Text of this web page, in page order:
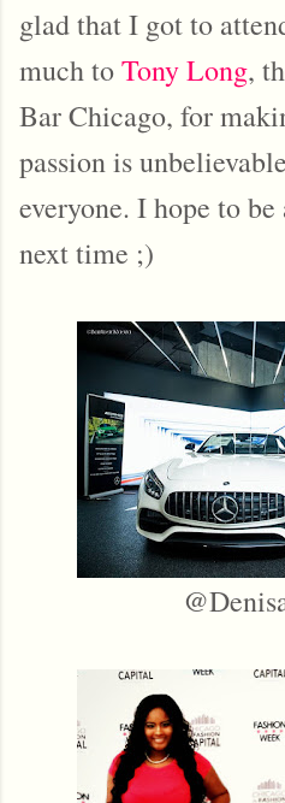
glad that I got to
much toTony Long,
Bar Chicago, for
passion is
everyone. I hope to
next time ;)